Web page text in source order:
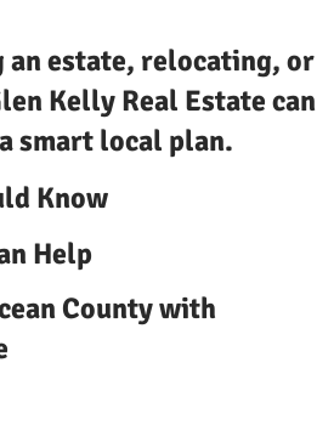
estate, relocating, or
Kelly Real Estate can
smart local plan.
Know
Help
County with